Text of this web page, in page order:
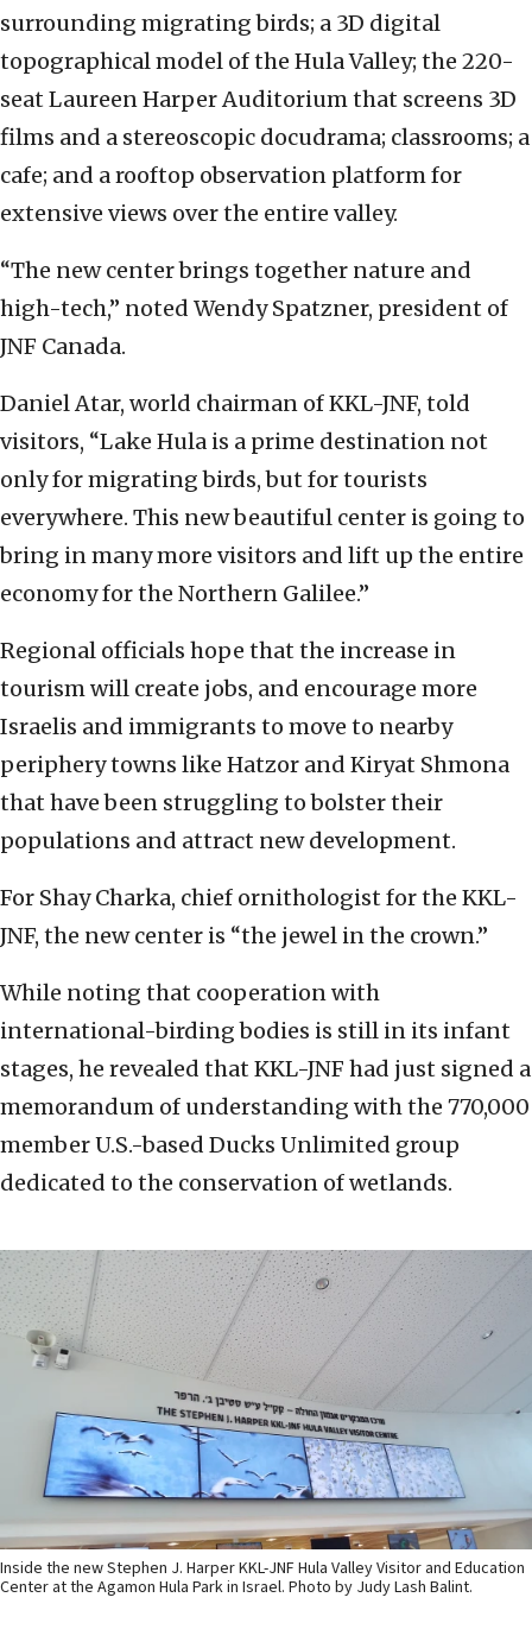
surrounding migrating birds; a 3D digital
topographical model of the Hula Valley; the 220-
seat Laureen Harper Auditorium that screens 3D
films and a stereoscopic docudrama; classrooms; a
cafe; and a rooftop observation platform for
extensive views over the entire valley.
“The new center brings together nature and
high-tech,” noted Wendy Spatzner, president of
JNF Canada.
Daniel Atar, world chairman of KKL-JNF, told
visitors, “Lake Hula is a prime destination not
only for migrating birds, but for tourists
everywhere. This new beautiful center is going to
bring in many more visitors and lift up the entire
economy for the Northern Galilee.”
Regional officials hope that the increase in
tourism will create jobs, and encourage more
Israelis and immigrants to move to nearby
periphery towns like Hatzor and Kiryat Shmona
that have been struggling to bolster their
populations and attract new development.
For Shay Charka, chief ornithologist for the KKL-
JNF, the new center is “the jewel in the crown.”
While noting that cooperation with
international-birding bodies is still in its infant
stages, he revealed that KKL-JNF had just signed a
memorandum of understanding with the 770,000
member U.S.-based Ducks Unlimited group
dedicated to the conservation of wetlands.
Inside the new Stephen J. Harper KKL-JNF Hula Valley Visitor and Education
Center at the Agamon Hula Park in Israel. Photo by Judy Lash Balint.